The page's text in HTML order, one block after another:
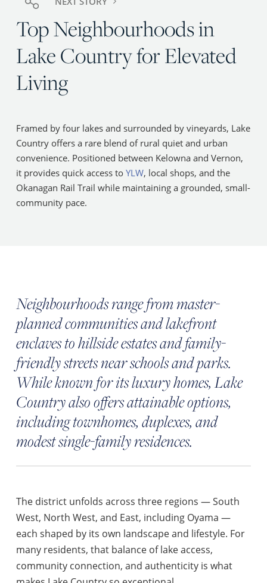
Top Neighbourhoods in
Lake Country for Elevated
Living
Framed by four lakes and surrounded by vineyards, Lake
Country offers a rare blend of rural quiet and urban
convenience. Positioned between Kelowna and Vernon,
it provides quick access toYLW, local shops, and the
Okanagan Rail Trail while maintaining a grounded, small-
community pace.
Neighbourhoods range from master-
planned communities and lakefront
enclaves to hillside estates and family-
friendly streets near schools and parks.
While known for its luxury homes, Lake
Country also offers attainable options,
including townhomes, duplexes, and
modest single-family residences.
The district unfolds across three regions — South
West, North West, and East, including Oyama —
each shaped by its own landscape and lifestyle. For
many residents, that balance of lake access,
community connection, and authenticity is what